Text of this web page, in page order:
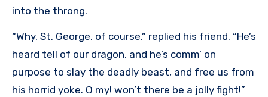
into the throng.
“Why, St. George, of course,” replied his friend. “He’s
heard tell of our dragon, and he’s comm’ on
purpose to slay the deadly beast, and free us from
his horrid yoke. O my! won’t there be a jolly fight!”